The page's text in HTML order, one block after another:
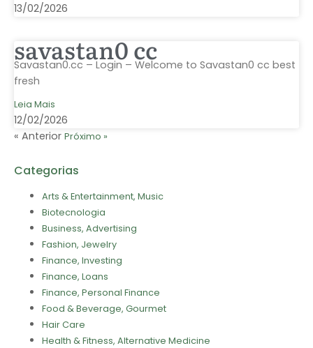
13/02/2026
savastan0 cc
Savastan0.cc – Login – Welcome to Savastan0 cc best
fresh
Leia Mais
12/02/2026
« Anterior Próximo »
Categorias
Arts & Entertainment, Music
Biotecnologia
Business, Advertising
Fashion, Jewelry
Finance, Investing
Finance, Loans
Finance, Personal Finance
Food & Beverage, Gourmet
Hair Care
Health & Fitness, Alternative Medicine